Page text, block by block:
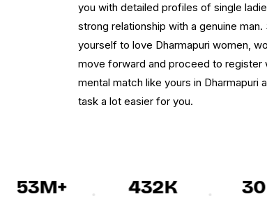
you with detailed profiles of single
strong relationship with a genuine
yourself to love Dharmapuri women,
move forward and proceed to register
mental match like yours in Dharmapuri
task a lot easier for you.
432K